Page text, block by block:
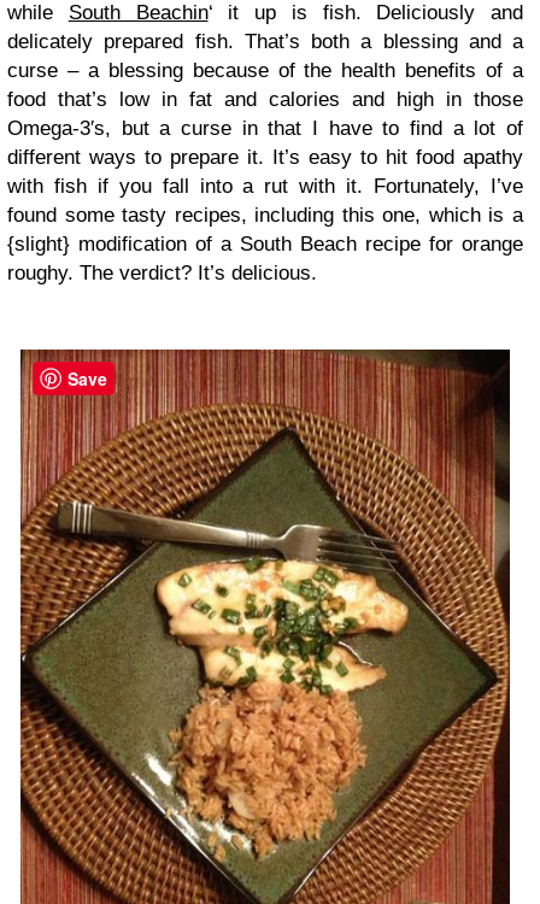
while South Beachin‘ it up is fish. Deliciously and
delicately prepared fish. That’s both a blessing and a
curse – a blessing because of the health benefits of a
food that’s low in fat and calories and high in those
Omega-3′s, but a curse in that I have to find a lot of
different ways to prepare it. It’s easy to hit food apathy
with fish if you fall into a rut with it. Fortunately, I’ve
found some tasty recipes, including this one, which is a
{slight} modification of a South Beach recipe for orange
roughy. The verdict? It’s delicious.
Save